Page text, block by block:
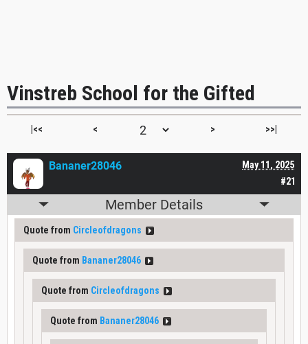
Vinstreb School for the Gifted
|<< < > >>|
#21
May 11, 2025
Bananer28046
Member Details
Quote from Circleofdragons
Quote from Bananer28046
Quote from Circleofdragons
Quote from Bananer28046